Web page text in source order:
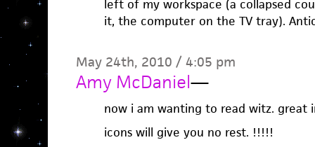
left of my workspace (a collapsed
it, the computer on the TV tray).
May 24th, 2010 / 4:05 pm
Amy McDaniel—
now i am wanting to read witz. great
icons will give you no rest. !!!!!